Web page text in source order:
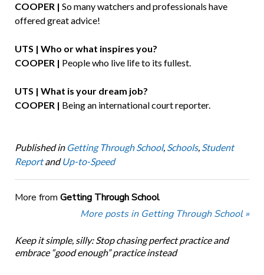
COOPER | So many watchers and professionals have
offered great advice!
UTS | Who or what inspires you?
COOPER | People who live life to its fullest.
UTS | What is your dream job?
COOPER | Being an international court reporter.
Published in Getting Through School, Schools, Student
ReportandUp-to-Speed
More from Getting Through School
More posts in Getting Through School »
Keep it simple, silly: Stop chasing perfect practice and
embrace “good enough” practice instead